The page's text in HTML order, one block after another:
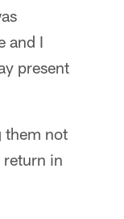
and I
present
them not
return in